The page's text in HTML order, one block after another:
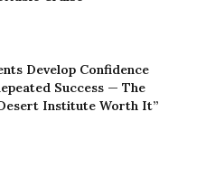
Develop Confidence
Success — The
Institute Worth It”